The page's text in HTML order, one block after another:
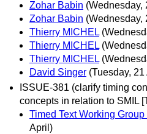
Zohar Babin (Wednesday,
Zohar Babin (Wednesday,
Thierry MICHEL
Thierry MICHEL
Thierry MICHEL
David Singer (Tuesday, 21
ISSUE-381 (clarify timing
concepts in relation to SMIL
Timed Text Working
April)